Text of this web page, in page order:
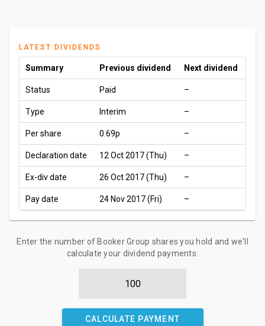
LATEST DIVIDENDS
Summary Previous dividend Next dividend
Status Paid –
Type Interim –
Per share 0.69p –
Declaration date 12 Oct 2017 (Thu) –
Ex-div date 26 Oct 2017 (Thu) –
Pay date 24 Nov 2017 (Fri) –
Enter the number of Booker Group shares you hold and we'll
calculate your dividend payments:
CALCULATE PAYMENT